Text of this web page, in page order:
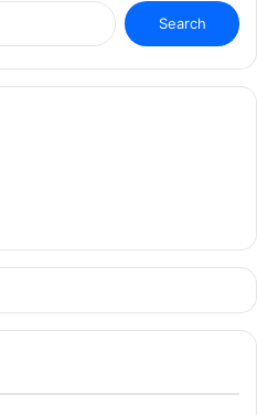
Search
for: